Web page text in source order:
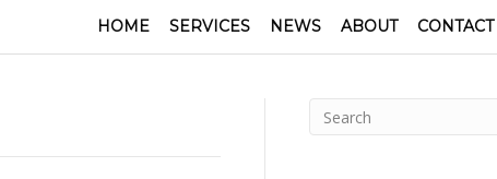
HOME SERVICES NEWS ABOUT CONTACT